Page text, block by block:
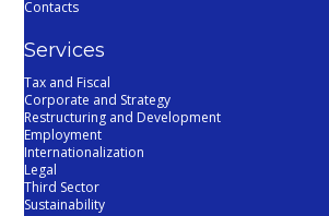
Contacts
Services
Tax and Fiscal
Corporate and Strategy
Restructuring and Development
Employment
Internationalization
Legal
Third Sector
Sustainability